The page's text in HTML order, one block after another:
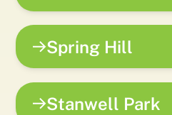
Spring Hill
Stanwell Park